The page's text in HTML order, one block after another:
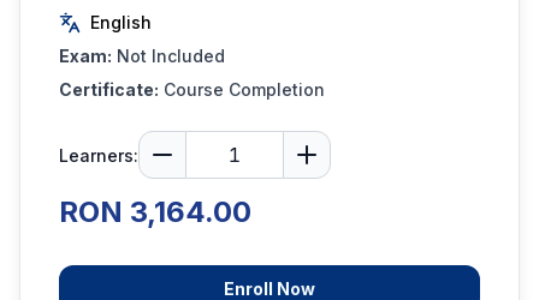
English
Exam: Not Included
Certificate: Course Completion
Learners:
RON 3,164.00
Enroll Now